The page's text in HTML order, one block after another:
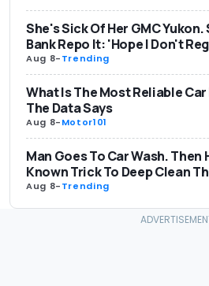
She's Sick Of Her GMC Yukon.
Bank Repo It: 'Hope I Don't
Aug 8-Trending
What Is The Most Reliable
The Data Says
Aug 8-Motor101
Man Goes To Car Wash. Then
Known Trick To Deep Clean
Aug 8-Trending